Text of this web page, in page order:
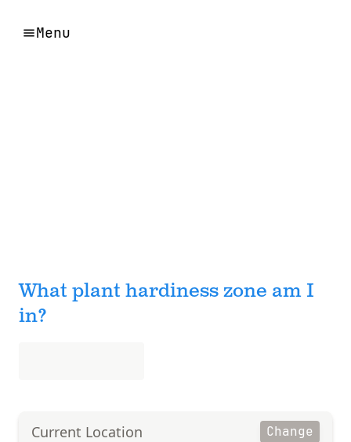
Menu
What plant hardiness zone am I
in?
Current Location Change